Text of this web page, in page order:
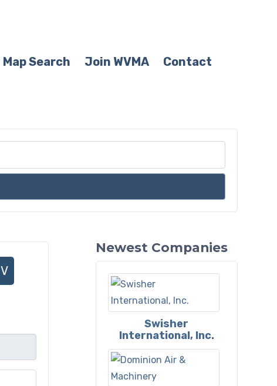
Map Search Join WVMA Contact
Newest Companies
Swisher
International, Inc.
V